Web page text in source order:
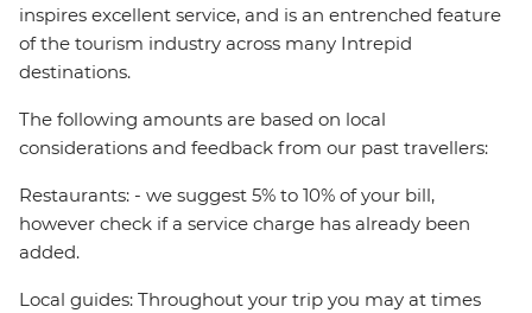
inspires excellent service, and is an entrenched feature
of the tourism industry across many Intrepid
destinations.
The following amounts are based on local
considerations and feedback from our past travellers:
Restaurants: - we suggest 5% to 10% of your bill,
however check if a service charge has already been
added.
Local guides: Throughout your trip you may at times